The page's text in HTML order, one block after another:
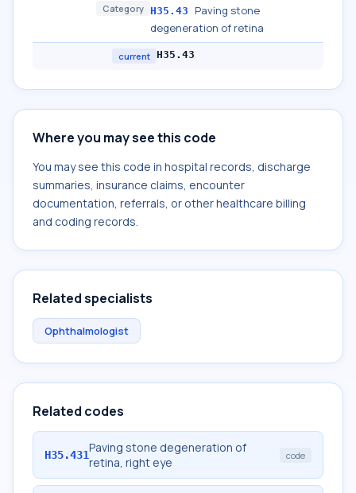
Category H35.43
Paving stone
degeneration of retina
current H35.43
Where you may see this code
You may see this code in hospital records, discharge
summaries, insurance claims, encounter
documentation, referrals, or other healthcare billing
and coding records.
Related specialists
Ophthalmologist
Related codes
H35.431Paving stone degeneration of
retina, right eye
code